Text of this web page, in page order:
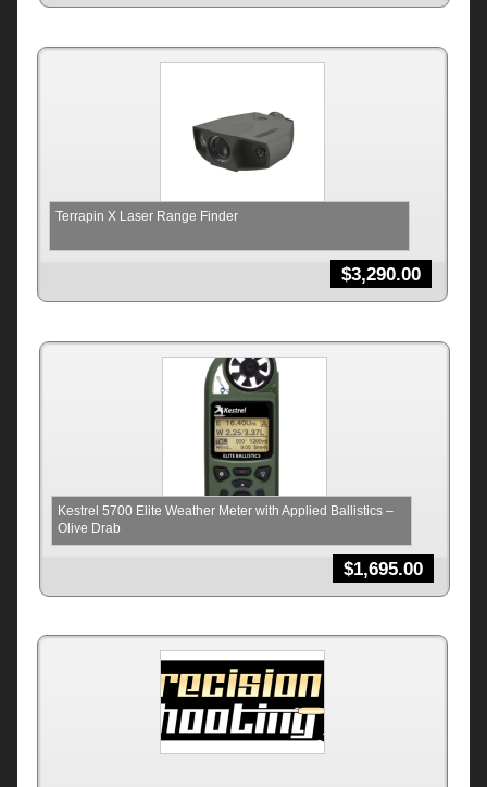
Terrapin X Laser Range Finder
$3,290.00
Kestrel 5700 Elite Weather Meter with Applied Ballistics –
Olive Drab
$1,695.00